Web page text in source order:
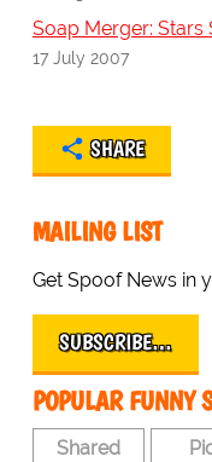
Soap Merger: Stars
17 July 2007
SHARE
MAILING LIST
Get Spoof News in
SUBSCRIBE…
POPULAR FUNNY
Shared